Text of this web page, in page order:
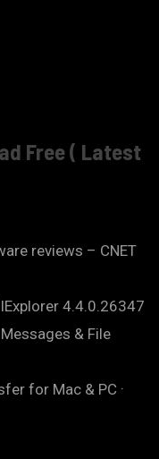
Free ( Latest
reviews – CNET
4.4.0.26347
& File
for Mac & PC ·